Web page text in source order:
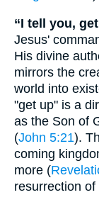
“I tell you,
Jesus'
His divine
mirrors the
world into
"get up" is a
as the Son of
(John 5:21).
coming
more (
resurrection